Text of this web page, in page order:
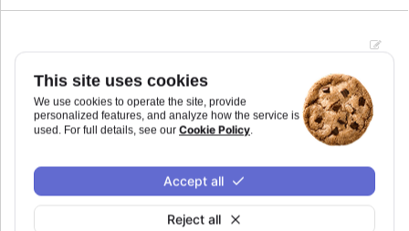
This site uses cookies
We use cookies to operate the site, provide
personalized features, and analyze how the service is
used. For full details, see our Cookie Policy.
Reject all
Accept all
Animation when returning to normal state after
hovering.
The animation adds some latency in order to
and out of for example an uneven coastline.
Defaults to